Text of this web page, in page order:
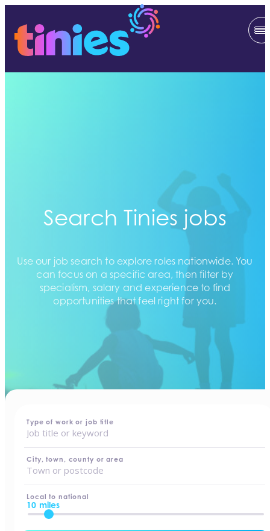
Search Tinies jobs
Use our job search to explore roles nationwide. You
can focus on a specific area, then filter by
specialism, salary and experience to find
opportunities that feel right for you.
Type of work or job title
City, town, county or area
Local to national
10 miles